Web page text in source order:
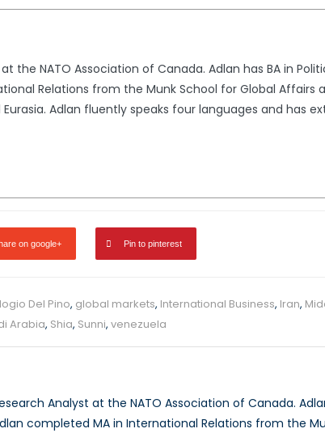
the NATO Association of Canada. Adlan has BA in
Relations from the Munk School for Global
Eurasia. Adlan fluently speaks four languages and has
on google+ Pin to pinterest
Del Pino, global markets, International Business, Iran,
Arabia, Shia, Sunni, venezuela
Analyst at the NATO Association of Canada.
completed MA in International Relations from the